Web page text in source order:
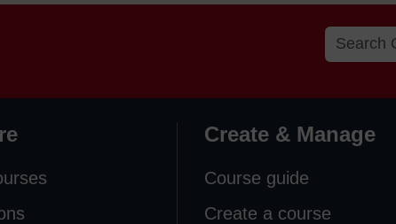
Create & Manage
Course guide
Create a course